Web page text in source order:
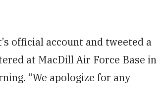
official account and tweeted a
at MacDill Air Force Base in
“We apologize for any